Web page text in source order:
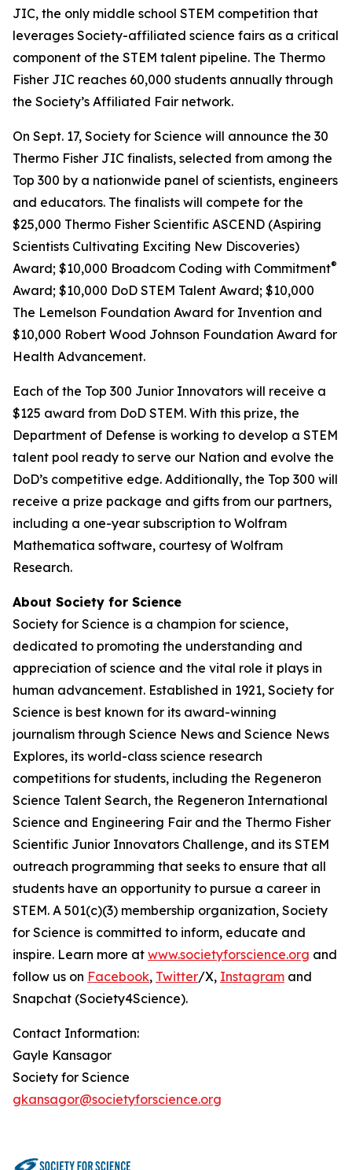
JIC, the only middle school STEM competition that
leverages Society-affiliated science fairs as a critical
component of the STEM talent pipeline. The Thermo
Fisher JIC reaches 60,000 students annually through
the Society’s Affiliated Fair network.
On Sept. 17, Society for Science will announce the 30
Thermo Fisher JIC finalists, selected from among the
Top 300 by a nationwide panel of scientists, engineers
and educators. The finalists will compete for the
$25,000 Thermo Fisher Scientific ASCEND (Aspiring
Scientists Cultivating Exciting New Discoveries)
Award; $10,000 Broadcom Coding with Commitment®
Award; $10,000 DoD STEM Talent Award; $10,000
The Lemelson Foundation Award for Invention and
$10,000 Robert Wood Johnson Foundation Award for
Health Advancement.
Each of the Top 300 Junior Innovators will receive a
$125 award from DoD STEM. With this prize, the
Department of Defense is working to develop a STEM
talent pool ready to serve our Nation and evolve the
DoD’s competitive edge. Additionally, the Top 300 will
receive a prize package and gifts from our partners,
including a one-year subscription to Wolfram
Mathematica software, courtesy of Wolfram
Research.
About Society for Science
Society for Science is a champion for science,
dedicated to promoting the understanding and
appreciation of science and the vital role it plays in
human advancement. Established in 1921, Society for
Science is best known for its award-winning
journalism through Science News and Science News
Explores, its world-class science research
competitions for students, including the Regeneron
Science Talent Search, the Regeneron International
Science and Engineering Fair and the Thermo Fisher
Scientific Junior Innovators Challenge, and its STEM
outreach programming that seeks to ensure that all
students have an opportunity to pursue a career in
STEM. A 501(c)(3) membership organization, Society
for Science is committed to inform, educate and
inspire. Learn more at www.societyforscience.org and
follow us on Facebook, Twitter/X, Instagram and
Snapchat (Society4Science).
Contact Information:
Gayle Kansagor
Society for Science
gkansagor@societyforscience.org